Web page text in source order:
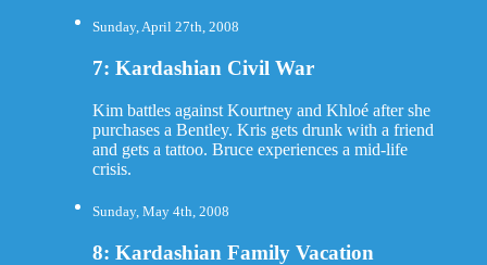
Sunday, April 27th, 2008
7: Kardashian Civil War
Kim battles against Kourtney and Khloé after she
purchases a Bentley. Kris gets drunk with a friend
and gets a tattoo. Bruce experiences a mid-life
crisis.
Sunday, May 4th, 2008
8: Kardashian Family Vacation